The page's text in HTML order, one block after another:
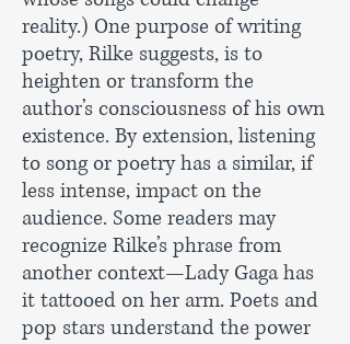
reality.) One purpose of writing
poetry, Rilke suggests, is to
heighten or transform the
author’s consciousness of his own
existence. By extension, listening
to song or poetry has a similar, if
less intense, impact on the
audience. Some readers may
recognize Rilke’s phrase from
another context—Lady Gaga has
it tattooed on her arm. Poets and
pop stars understand the power